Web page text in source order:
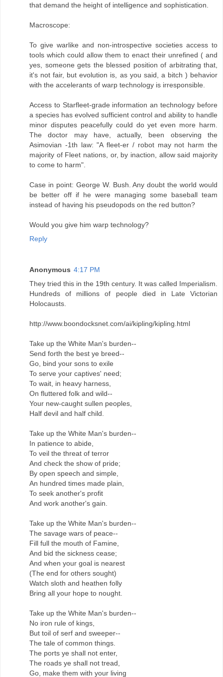
that demand the height of intelligence and sophistication.
Macroscope:
To give warlike and non-introspective societies access to
tools which could allow them to enact their unrefined ( and
yes, someone gets the blessed position of arbitrating that,
it's not fair, but evolution is, as you said, a bitch ) behavior
with the accelerants of warp technology is irresponsible.
Access to Starfleet-grade information an technology before
a species has evolved sufficient control and ability to handle
minor disputes peacefully could do yet even more harm.
The doctor may have, actually, been observing the
Asimovian -1th law: "A fleet-er / robot may not harm the
majority of Fleet nations, or, by inaction, allow said majority
to come to harm".
Case in point: George W. Bush. Any doubt the world would
be better off if he were managing some baseball team
instead of having his pseudopods on the red button?
Would you give him warp technology?
Reply
Anonymous 4:17 PM
They tried this in the 19th century. It was called Imperialism.
Hundreds of millions of people died in Late Victorian
Holocausts.
http://www.boondocksnet.com/ai/kipling/kipling.html
Take up the White Man's burden--
Send forth the best ye breed--
Go, bind your sons to exile
To serve your captives' need;
To wait, in heavy harness,
On fluttered folk and wild--
Your new-caught sullen peoples,
Half devil and half child.
Take up the White Man's burden--
In patience to abide,
To veil the threat of terror
And check the show of pride;
By open speech and simple,
An hundred times made plain,
To seek another's profit
And work another's gain.
Take up the White Man's burden--
The savage wars of peace--
Fill full the mouth of Famine,
And bid the sickness cease;
And when your goal is nearest
(The end for others sought)
Watch sloth and heathen folly
Bring all your hope to nought.
Take up the White Man's burden--
No iron rule of kings,
But toil of serf and sweeper--
The tale of common things.
The ports ye shall not enter,
The roads ye shall not tread,
Go, make them with your living